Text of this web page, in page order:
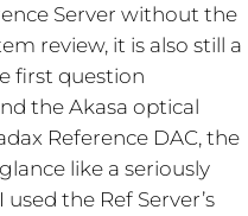
Server without the
review, it is also still a
first question
the Akasa optical
Reference DAC, the
like a seriously
the Ref Server’s